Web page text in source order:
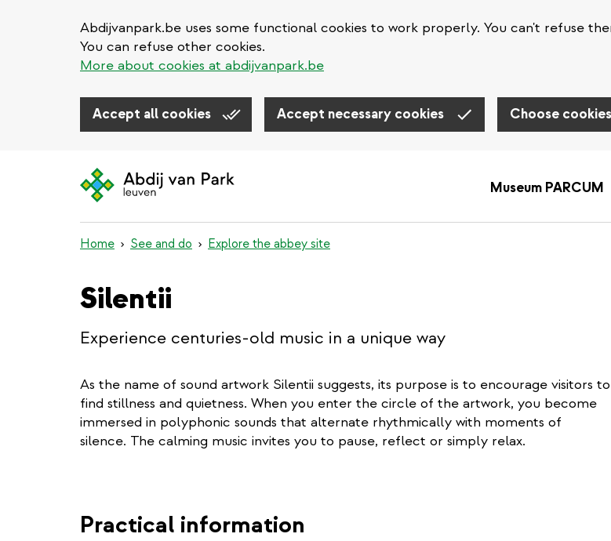
Abdijvanpark.be uses some functional cookies to work properly. You can't refuse
You can refuse other cookies.
More about cookies at abdijvanpark.be
Accept all cookies Accept necessary cookies Choose cookies
Museum PARCUM
Home See and do Explore the abbey site
Silentii
Experience centuries-old music in a unique way
As the name of sound artwork Silentii suggests, its purpose is to encourage visitors to
find stillness and quietness. When you enter the circle of the artwork, you become
immersed in polyphonic sounds that alternate rhythmically with moments of
silence. The calming music invites you to pause, reflect or simply relax.
Practical information